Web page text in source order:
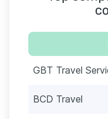
GBT Travel
BCD Travel